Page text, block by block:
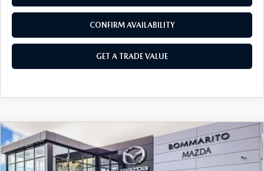
CONFIRM AVAILABILITY
GET A TRADE VALUE
2026MAZDA CX-90
3.3 TURBO
PREMIUM PLUS AWD
Price Drop
$2,380
SAVINGS
$51,140
SALE PRICE
COMPARE VEHICLE